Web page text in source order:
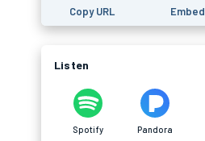
Copy URL Embed
Listen
Spotify Pandora